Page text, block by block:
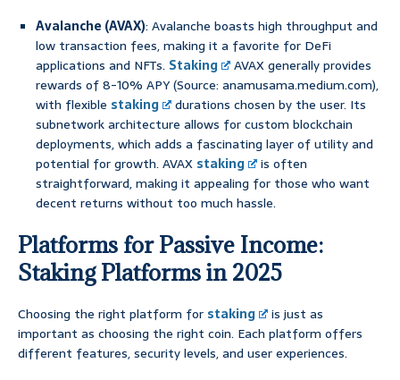
Avalanche (AVAX): Avalanche boasts high throughput and
low transaction fees, making it a favorite for DeFi
applications and NFTs. Staking
AVAX generally provides
rewards of 8-10% APY (Source: anamusama.medium.com),
with flexible staking
durations chosen by the user. Its
subnetwork architecture allows for custom blockchain
deployments, which adds a fascinating layer of utility and
potential for growth. AVAX staking
is often
straightforward, making it appealing for those who want
decent returns without too much hassle.
Platforms for Passive Income:
Staking Platforms in 2025
Choosing the right platform for staking
is just as
important as choosing the right coin. Each platform offers
different features, security levels, and user experiences.